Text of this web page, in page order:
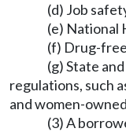
(d) Job
(e) National
(f) Drug-
(g) State
regulations, such
and women-
(3) A